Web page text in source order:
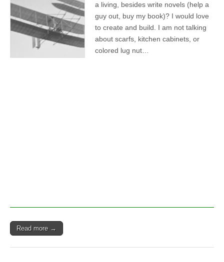
a living, besides write novels (help a
guy out, buy my book)? I would love
to create and build. I am not talking
about scarfs, kitchen cabinets, or
colored lug nut…
Read more →